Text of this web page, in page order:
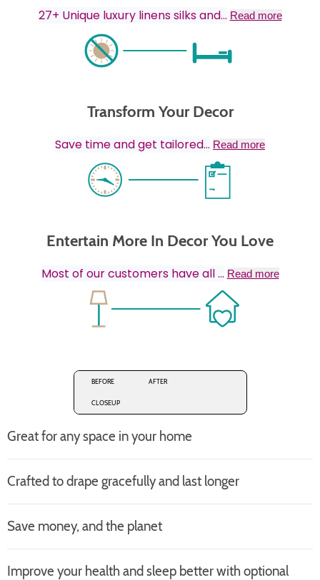
27+ Unique luxury linens silks and... Read more
Transform Your Decor
Save time and get tailored... Read more
Entertain More In Decor You Love
Most of our customers have all... Read more
BEFORE AFTER
CLOSEUP
Great for any space in your home
Crafted to drape gracefully and last longer
Save money, and the planet
Improve your health and sleep better with optional